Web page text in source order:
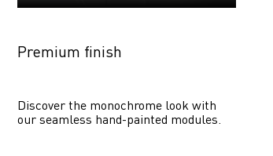
Premium finish
Discover the monochrome look with
our seamless hand-painted modules.